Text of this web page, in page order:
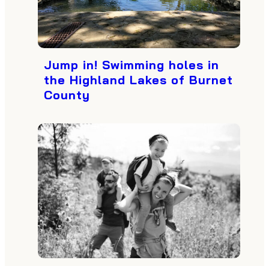
Jump in! Swimming holes in
the Highland Lakes of Burnet
County